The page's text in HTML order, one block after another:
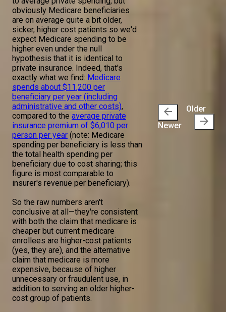
obviously Medicare beneficiaries
are on average quite a bit older,
sicker, higher cost patients so we'd
expect Medicare spending to be
higher even under the null
hypothesis that it is identical to
private insurance. Indeed, that's
exactly what we find: Medicare
spends about $11,200 per
beneficiary per year (including
administrative and other costs),
compared to the average private
insurance premium of $6,010 per
person per year (note: Medicare
spending per beneficiary is less than
the total health spending per
beneficiary due to cost sharing; this
figure is most comparable to
insurer's revenue per beneficiary).
So the raw numbers aren't
conclusive at all—they're consistent
with both the claim that medicare is
cheaper but current medicare
enrollees are higher-cost patients
(yes, they are), and the alternative
claim that medicare is more
expensive, because of higher
unnecessary or fraudulent use, in
addition to serving an older higher-
cost group of patients.
arrow_back
Newer
Older
arrow_forward